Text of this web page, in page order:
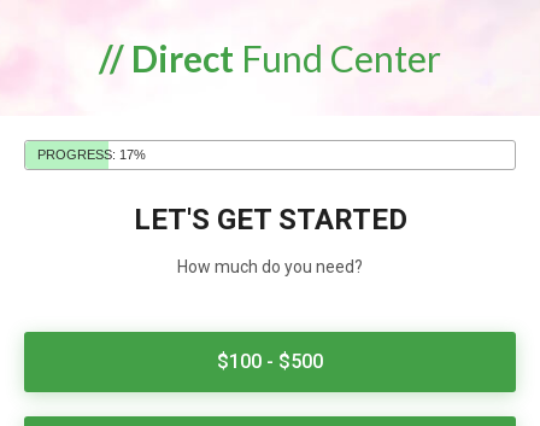
// Direct Fund Center